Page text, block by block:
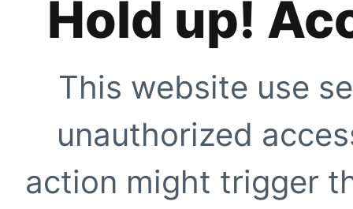
Hold up!
This website use
unauthorized
action might trigger